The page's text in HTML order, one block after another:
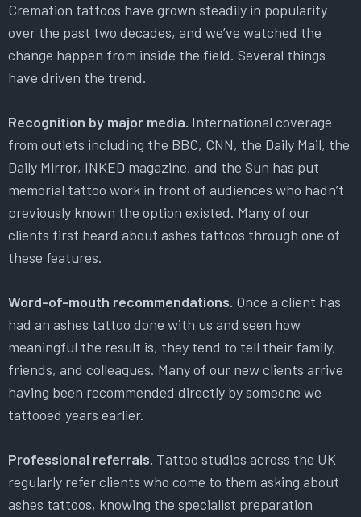
Cremation tattoos have grown steadily in popularity
over the past two decades, and we’ve watched the
change happen from inside the field. Several things
have driven the trend.
Recognition by major media. International coverage
from outlets including the BBC, CNN, the Daily Mail, the
Daily Mirror, INKED magazine, and the Sun has put
memorial tattoo work in front of audiences who hadn’t
previously known the option existed. Many of our
clients first heard about ashes tattoos through one of
these features.
Word-of-mouth recommendations. Once a client has
had an ashes tattoo done with us and seen how
meaningful the result is, they tend to tell their family,
friends, and colleagues. Many of our new clients arrive
having been recommended directly by someone we
tattooed years earlier.
Professional referrals. Tattoo studios across the UK
regularly refer clients who come to them asking about
ashes tattoos, knowing the specialist preparation